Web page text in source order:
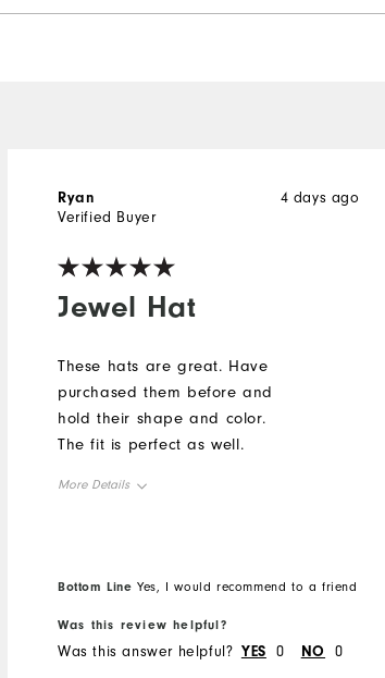
Jewel Hat
4 days ago
Ryan
Verified Buyer
These hats are great. Have
purchased them before and
hold their shape and color.
The fit is perfect as well.
More Details
Runs Small Runs Large
Bottom Line Yes, I would recommend to a friend
Was this review helpful?
Was this answer helpful? YES 0 NO 0